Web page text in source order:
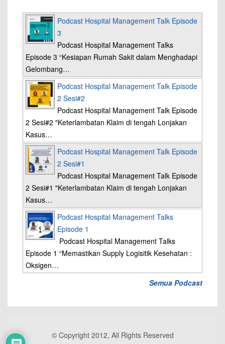
Podcast Hospital Management Talk Episode
3
Podcast Hospital Management Talks
Episode 3 “Kesiapan Rumah Sakit dalam Menghadapi
Gelombang…
Podcast Hospital Management Talk Episode
2 Sesi#2
Podcast Hospital Management Talk Episode
2 Sesi#2 "Keterlambatan Klaim di tengah Lonjakan
Kasus…
Podcast Hospital Management Talk Episode
2 Sesi#1
Podcast Hospital Management Talk Episode
2 Sesi#1 "Keterlambatan Klaim di tengah Lonjakan
Kasus…
Podcast Hospital Management Talks
Episode 1
Podcast Hospital Management Talks
Episode 1 “Memastikan Supply Logisitik Kesehatan :
Oksigen…
Semua Podcast
© Copyright 2012, All Rights Reserved